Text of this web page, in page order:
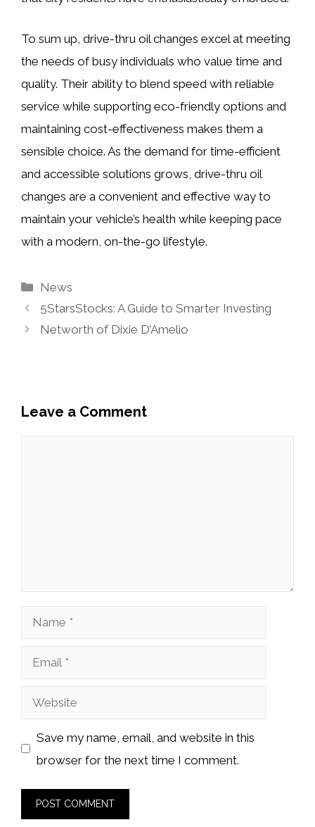
To sum up, drive-thru oil changes excel at meeting
the needs of busy individuals who value time and
quality. Their ability to blend speed with reliable
service while supporting eco-friendly options and
maintaining cost-effectiveness makes them a
sensible choice. As the demand for time-efficient
and accessible solutions grows, drive-thru oil
changes are a convenient and effective way to
maintain your vehicle’s health while keeping pace
with a modern, on-the-go lifestyle.
Categories
News
5StarsStocks: A Guide to Smarter Investing
Networth of Dixie D’Amelio
Leave a Comment
Name
Email
Website
Save my name, email, and website in this
browser for the next time I comment.